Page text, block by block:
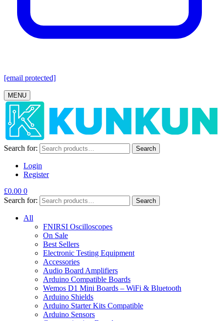
[email protected]
MENU
Search for: Search
Login
Register
£0.00 0
Search for:
Search
All
FNIRSI Oscilloscopes
On Sale
Best Sellers
Electronic Testing Equipment
Accessories
Audio Board Amplifiers
Arduino Compatible Boards
Wemos D1 Mini Boards – WiFi & Bluetooth
Arduino Shields
Arduino Starter Kits Compatible
Arduino Sensors